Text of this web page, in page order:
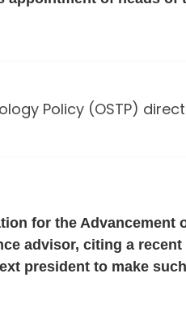
Policy (OSTP)
for the Advancement
advisor, citing a
president to make